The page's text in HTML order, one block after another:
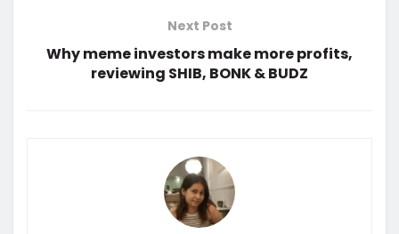
Next Post
Why meme investors make more profits,
reviewing SHIB, BONK & BUDZ